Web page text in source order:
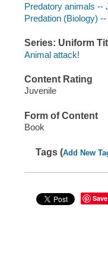
Predatory animals --
Predation (Biology)
Series: Uniform
Animal attack!
Content Rating
Juvenile
Form of Content
Book
Tags (Add New
Save